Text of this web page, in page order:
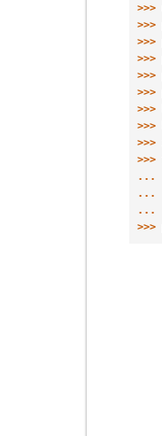
>>>
>>>
>>>
>>>
>>>
>>>
>>>
>>>
>>>
>>>
...
...
...
>>>